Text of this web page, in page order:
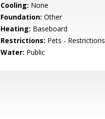
Cooling: None
Foundation: Other
Heating: Baseboard
Restrictions: Pets - Restrictions
Water: Public